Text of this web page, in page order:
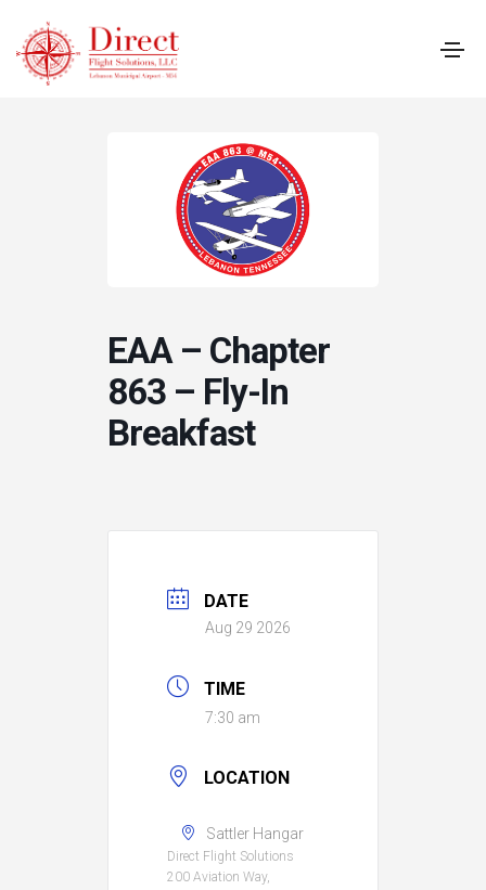
EAA – Chapter
863 – Fly-In
Breakfast
DATE
Aug 29 2026
TIME
7:30 am
LOCATION
Sattler Hangar
Direct Flight Solutions
200 Aviation Way,